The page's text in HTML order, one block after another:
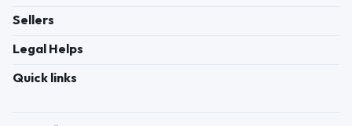
Sellers
Legal Helps
Quick links